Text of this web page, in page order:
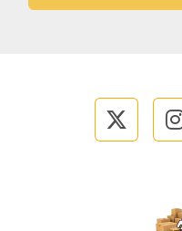
twitter